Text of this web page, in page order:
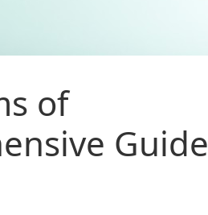
of
Guide